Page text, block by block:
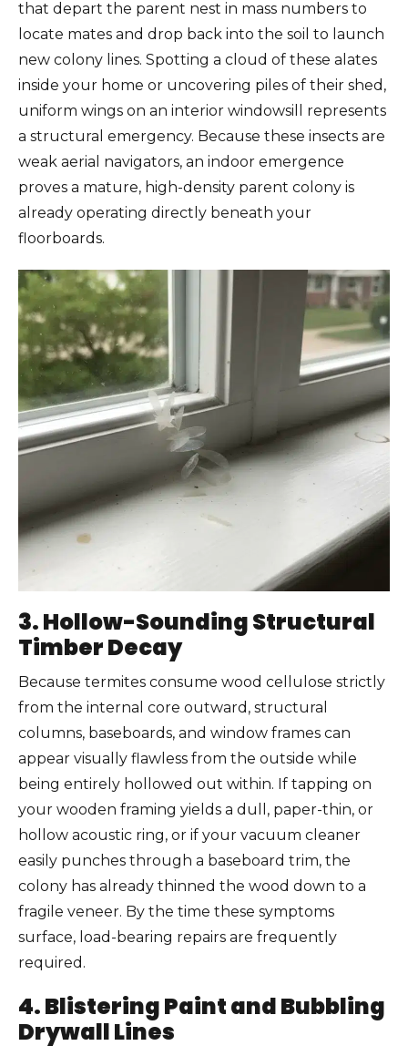
that depart the parent nest in mass numbers to
locate mates and drop back into the soil to launch
new colony lines. Spotting a cloud of these alates
inside your home or uncovering piles of their shed,
uniform wings on an interior windowsill represents
a structural emergency. Because these insects are
weak aerial navigators, an indoor emergence
proves a mature, high-density parent colony is
already operating directly beneath your
floorboards.
3. Hollow-Sounding Structural
Timber Decay
Because termites consume wood cellulose strictly
from the internal core outward, structural
columns, baseboards, and window frames can
appear visually flawless from the outside while
being entirely hollowed out within. If tapping on
your wooden framing yields a dull, paper-thin, or
hollow acoustic ring, or if your vacuum cleaner
easily punches through a baseboard trim, the
colony has already thinned the wood down to a
fragile veneer. By the time these symptoms
surface, load-bearing repairs are frequently
required.
4. Blistering Paint and Bubbling
Drywall Lines